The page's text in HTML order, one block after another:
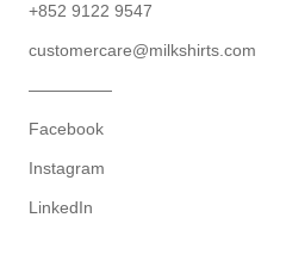
+852 9122 9547
customercare@milkshirts.com
—————
Facebook
Instagram
LinkedIn